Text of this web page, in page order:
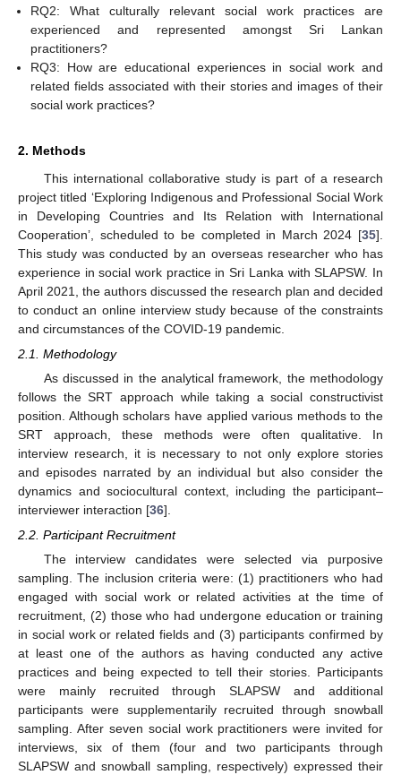
RQ2: What culturally relevant social work practices are
experienced and represented amongst Sri Lankan
practitioners?
RQ3: How are educational experiences in social work and
related fields associated with their stories and images of their
social work practices?
2. Methods
This international collaborative study is part of a research
project titled ‘Exploring Indigenous and Professional Social Work
in Developing Countries and Its Relation with International
Cooperation’, scheduled to be completed in March 2024 [35].
This study was conducted by an overseas researcher who has
experience in social work practice in Sri Lanka with SLAPSW. In
April 2021, the authors discussed the research plan and decided
to conduct an online interview study because of the constraints
and circumstances of the COVID-19 pandemic.
2.1. Methodology
As discussed in the analytical framework, the methodology
follows the SRT approach while taking a social constructivist
position. Although scholars have applied various methods to the
SRT approach, these methods were often qualitative. In
interview research, it is necessary to not only explore stories
and episodes narrated by an individual but also consider the
dynamics and sociocultural context, including the participant–
interviewer interaction [36].
2.2. Participant Recruitment
The interview candidates were selected via purposive
sampling. The inclusion criteria were: (1) practitioners who had
engaged with social work or related activities at the time of
recruitment, (2) those who had undergone education or training
in social work or related fields and (3) participants confirmed by
at least one of the authors as having conducted any active
practices and being expected to tell their stories. Participants
were mainly recruited through SLAPSW and additional
participants were supplementarily recruited through snowball
sampling. After seven social work practitioners were invited for
interviews, six of them (four and two participants through
SLAPSW and snowball sampling, respectively) expressed their